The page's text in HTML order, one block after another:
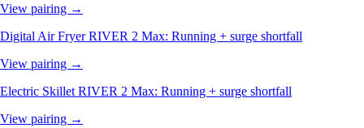
View pairing →
Digital Air FryerRIVER 2 Max: Running + surge shortfall
View pairing →
Electric Skillet RIVER 2 Max: Running + surge shortfall
View pairing →